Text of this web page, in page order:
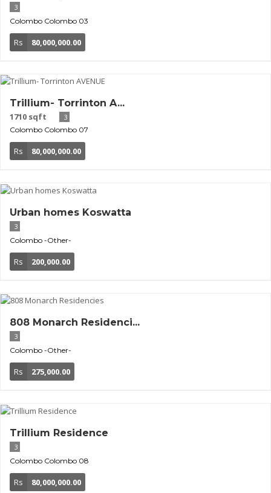
3
Colombo Colombo 03
Rs 80,000,000.00
Trillium- Torrinton A...
1710 sqft
3
Colombo Colombo 07
Rs 80,000,000.00
Urban homes Koswatta
3
Colombo -Other-
Rs 200,000.00
808 Monarch Residenci...
3
Colombo -Other-
Rs 275,000.00
Trillium Residence
3
Colombo Colombo 08
Rs 80,000,000.00